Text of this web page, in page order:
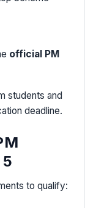
official PM
students and
deadline.
to qualify: